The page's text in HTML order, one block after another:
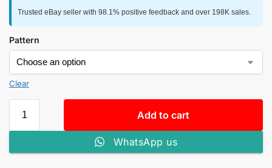
Trusted eBay seller with 98.1% positive feedback and over 198K sales.
Pattern
Clear
Add to cart
WhatsApp us